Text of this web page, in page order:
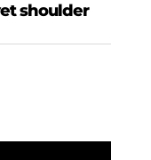
shoulder